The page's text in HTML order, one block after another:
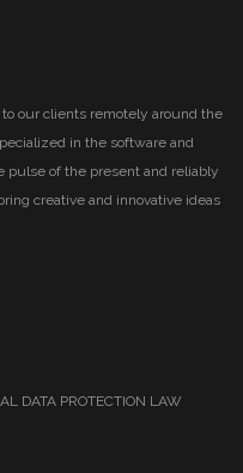
our clients remotely around the
in the software and
pulse of the present and reliably
creative and innovative ideas
DATA PROTECTION LAW